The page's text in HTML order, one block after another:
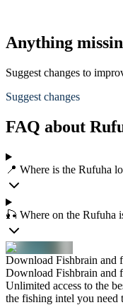
Anything
Suggest changes to
Suggest changes
FAQ about
📍 Where is the Rufuha
🎣 Where on the Rufuha
Download Fishbrain and
Download Fishbrain and
Unlimited access to the
the fishing intel you need